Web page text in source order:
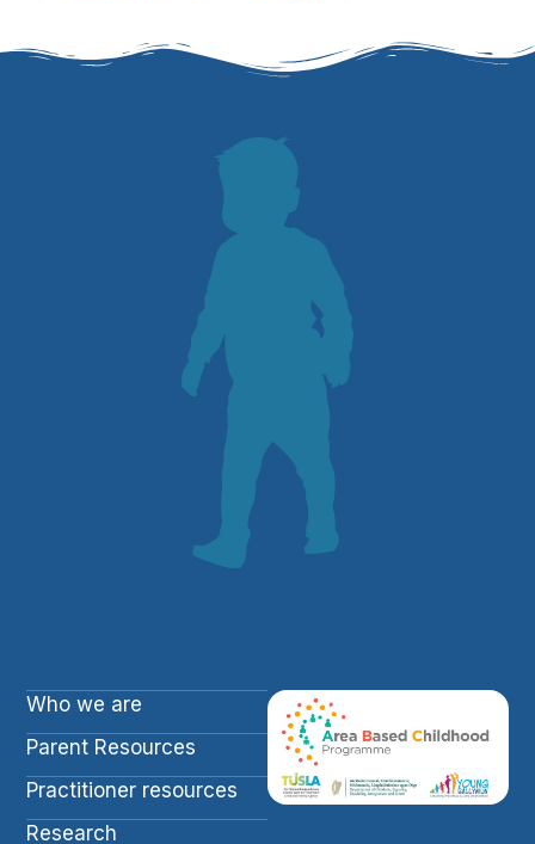
Who we are
Parent Resources
Practitioner resources
Research